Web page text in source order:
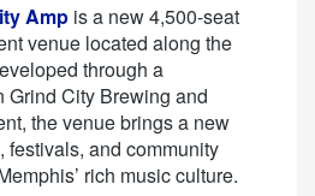
Amp is a new 4,500-seat
venue located along the
through a
Grind City Brewing and
the venue brings a new
festivals, and community
rich music culture.